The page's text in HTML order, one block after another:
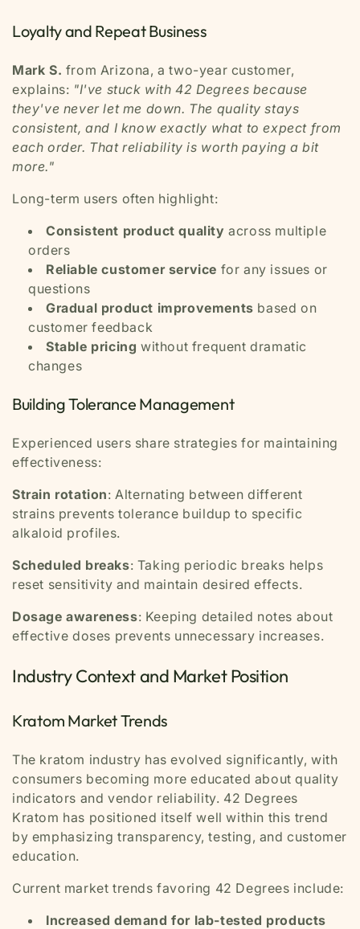
Loyalty and Repeat Business
Mark S. from Arizona, a two-year customer,
explains: "I've stuck with 42 Degrees because
they've never let me down. The quality stays
consistent, and I know exactly what to expect from
each order. That reliability is worth paying a bit
more."
Long-term users often highlight:
Consistent product quality across multiple
orders
Reliable customer service for any issues or
questions
Gradual product improvements based on
customer feedback
Stable pricing without frequent dramatic
changes
Building Tolerance Management
Experienced users share strategies for maintaining
effectiveness:
Strain rotation: Alternating between different
strains prevents tolerance buildup to specific
alkaloid profiles.
Scheduled breaks: Taking periodic breaks helps
reset sensitivity and maintain desired effects.
Dosage awareness: Keeping detailed notes about
effective doses prevents unnecessary increases.
Industry Context and Market Position
Kratom Market Trends
The kratom industry has evolved significantly, with
consumers becoming more educated about quality
indicators and vendor reliability. 42 Degrees
Kratom has positioned itself well within this trend
by emphasizing transparency, testing, and customer
education.
Current market trends favoring 42 Degrees include:
Increased demand for lab-tested products